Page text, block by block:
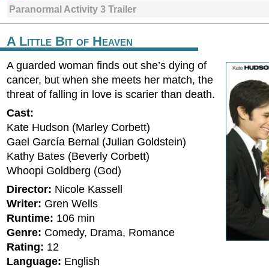
Paranormal Activity 3 Trailer
A Little Bit of Heaven
A guarded woman finds out she’s dying of
cancer, but when she meets her match, the
threat of falling in love is scarier than death.
Cast:
Kate Hudson (Marley Corbett)
Gael García Bernal (Julian Goldstein)
Kathy Bates (Beverly Corbett)
Whoopi Goldberg (God)
Director: Nicole Kassell
Writer: Gren Wells
Runtime: 106 min
Genre: Comedy, Drama, Romance
Rating: 12
Language: English